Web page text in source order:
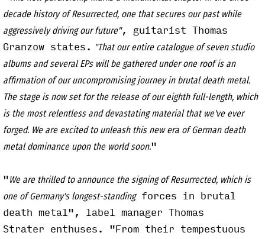
decade history of Resurrected, one that secures our past while
aggressively driving our future", guitarist Thomas
Granzow states.
"That our entire catalogue of seven studio
albums and several EPs will be gathered under one roof is an
affirmation of our uncompromising journey in brutal death metal.
The stage is now set for the release of our eighth full-length, which
is the most relentless and devastating material that we've ever
forged. We are excited to unleash this new era of German death
metal dominance upon the world soon."
"We are thrilled to announce the signing of Resurrected, which is
one of Germany's longest-standingforces in brutal
death metal", label manager Thomas
Strater enthuses. "From their tempestuous